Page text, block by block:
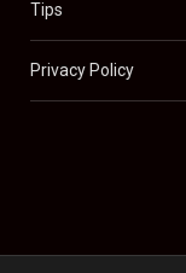
Tips
Privacy Policy